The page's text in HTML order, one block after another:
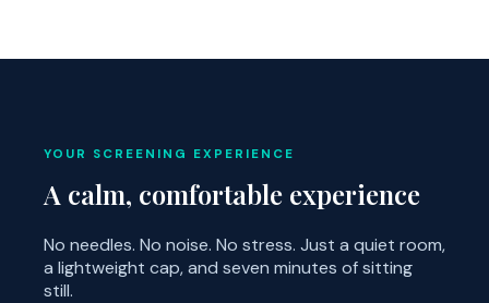
YOUR SCREENING EXPERIENCE
A calm, comfortable experience
No needles. No noise. No stress. Just a quiet room,
a lightweight cap, and seven minutes of sitting
still.